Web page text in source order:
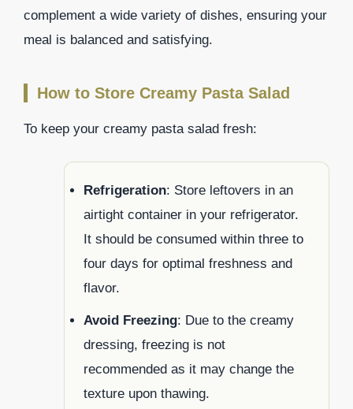
complement a wide variety of dishes, ensuring your
meal is balanced and satisfying.
How to Store Creamy Pasta Salad
To keep your creamy pasta salad fresh:
Refrigeration: Store leftovers in an
airtight container in your refrigerator.
It should be consumed within three to
four days for optimal freshness and
flavor.
Avoid Freezing: Due to the creamy
dressing, freezing is not
recommended as it may change the
texture upon thawing.